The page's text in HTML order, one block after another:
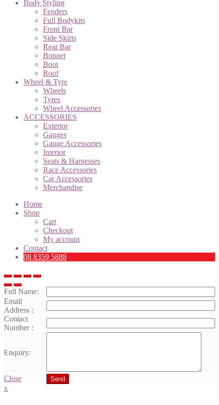
Body Styling
Fenders
Full Bodykits
Front Bar
Side Skirts
Rear Bar
Bonnet
Boot
Roof
Wheel & Tyre
Wheels
Tyres
Wheel Accessories
ACCESSORIES
Exterior
Gauges
Gauge Accessories
Interior
Seats & Harnesses
Race Accessories
Car Accessories
Merchandise
Home
Shop
Cart
Checkout
My account
Contact
08 8359 5888
Full Name:
Email
Address :
Contact
Number :
Enquiry:
Close Send
x